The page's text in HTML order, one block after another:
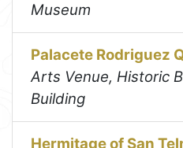
Museum
Palacete Rodriguez
Arts Venue, Historic
Building
Hermitage of San